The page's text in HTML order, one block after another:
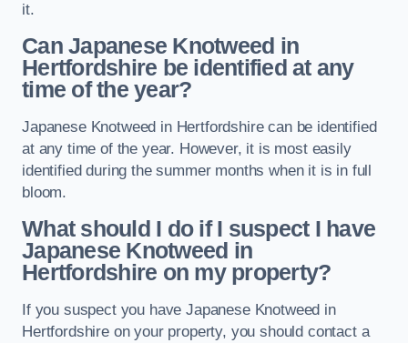
it.
Can Japanese Knotweed in
Hertfordshire be identified at any
time of the year?
Japanese Knotweed in Hertfordshire can be identified
at any time of the year. However, it is most easily
identified during the summer months when it is in full
bloom.
What should I do if I suspect I have
Japanese Knotweed in
Hertfordshire on my property?
If you suspect you have Japanese Knotweed in
Hertfordshire on your property, you should contact a